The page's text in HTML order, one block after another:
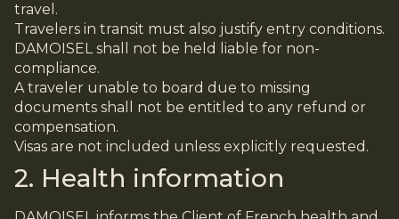
travel.
Travelers in transit must also justify entry conditions.
DAMOISEL shall not be held liable for non-
compliance.
A traveler unable to board due to missing
documents shall not be entitled to any refund or
compensation.
Visas are not included unless explicitly requested.
2. Health information